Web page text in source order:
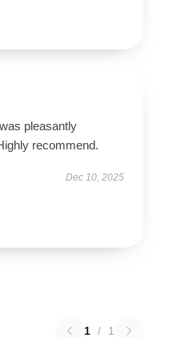
pleasantly
recommend.
Dec 10, 2025
1 / 1